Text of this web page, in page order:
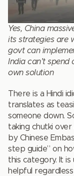
Yes, China
its strategies are
govt can
India can’t spend
own solution
There is a Hindi
translates as
someone down.
taking chutki
by Chinese
step guide” on
this category. It
helpful